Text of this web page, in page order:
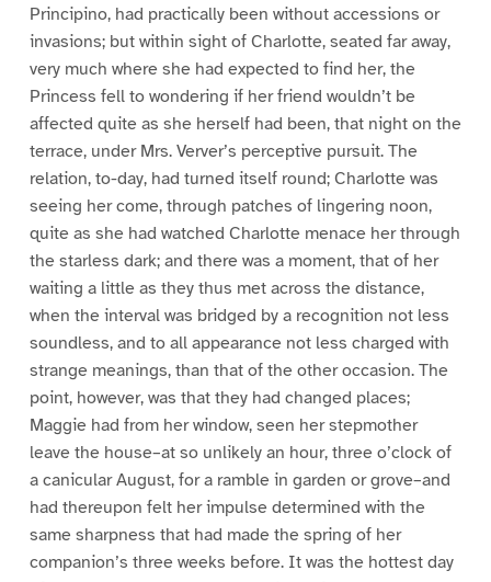
Principino, had practically been without accessions or
invasions; but within sight of Charlotte, seated far away,
very much where she had expected to find her, the
Princess fell to wondering if her friend wouldn’t be
affected quite as she herself had been, that night on the
terrace, under Mrs. Verver’s perceptive pursuit. The
relation, to-day, had turned itself round; Charlotte was
seeing her come, through patches of lingering noon,
quite as she had watched Charlotte menace her through
the starless dark; and there was a moment, that of her
waiting a little as they thus met across the distance,
when the interval was bridged by a recognition not less
soundless, and to all appearance not less charged with
strange meanings, than that of the other occasion. The
point, however, was that they had changed places;
Maggie had from her window, seen her stepmother
leave the house–at so unlikely an hour, three o’clock of
a canicular August, for a ramble in garden or grove–and
had thereupon felt her impulse determined with the
same sharpness that had made the spring of her
companion’s three weeks before. It was the hottest day